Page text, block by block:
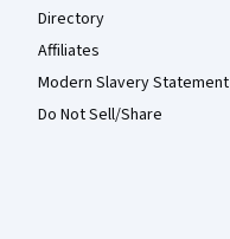
Directory
Affiliates
Modern Slavery Statement
Do Not Sell/Share